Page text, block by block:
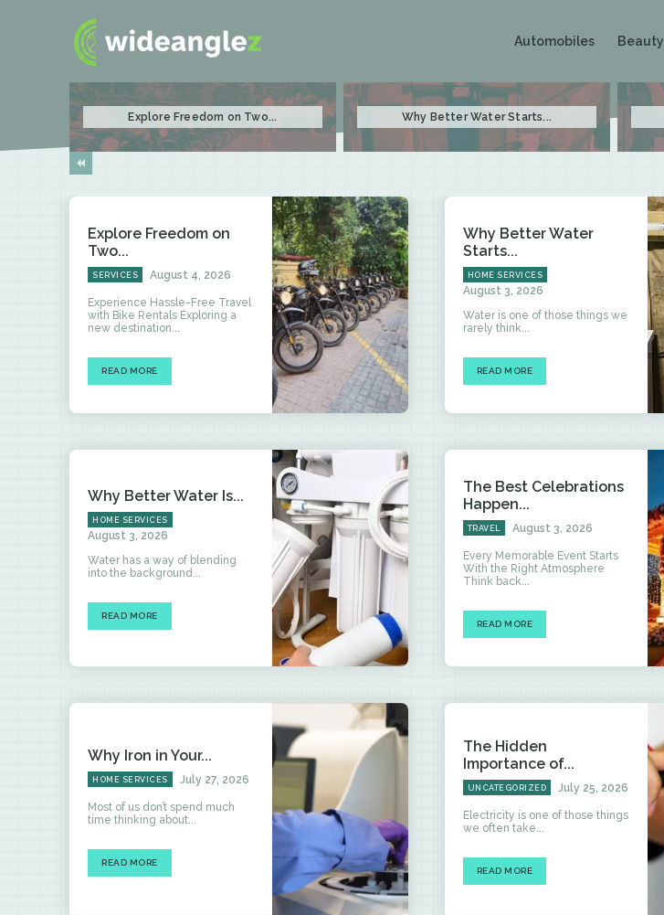
Automobiles Beauty
Explore Freedom on Two... Why Better Water Starts...
Explore Freedom on
Two...
SERVICES August 4, 2026
Experience Hassle-Free Travel
with Bike Rentals Exploring a
new destination...
READ MORE
Why Better Water
Starts...
HOME SERVICES
August 3, 2026
Water is one of those things we
rarely think...
READ MORE
Why Better Water Is...
HOME SERVICES
August 3, 2026
Water has a way of blending
into the background...
READ MORE
The Best Celebrations
Happen...
TRAVEL August 3, 2026
Every Memorable Event Starts
With the Right Atmosphere
Think back...
READ MORE
Why Iron in Your...
HOME SERVICES July 27, 2026
Most of us don’t spend much
time thinking about...
READ MORE
The Hidden
Importance of...
UNCATEGORIZED July 25, 2026
Electricity is one of those things
we often take...
READ MORE